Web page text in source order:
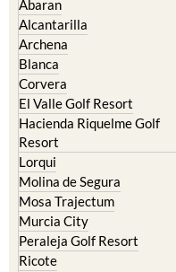
Archena
Blanca
Corvera
El Valle Golf Resort
Hacienda Riquelme Golf
Resort
Lorqui
Molina de Segura
Mosa Trajectum
Murcia City
Peraleja Golf Resort
Ricote
Sucina